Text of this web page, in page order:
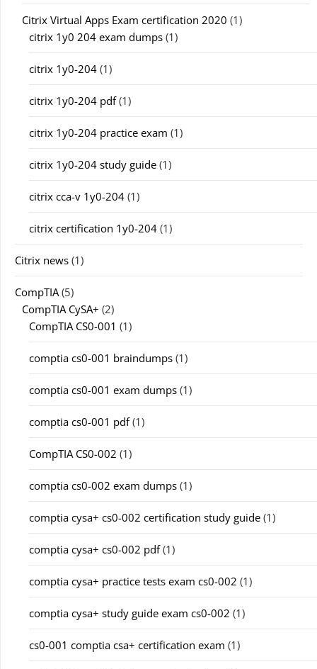
Citrix Virtual Apps Exam certification 2020 (1)
citrix 1y0 204 exam dumps (1)
citrix 1y0-204 (1)
citrix 1y0-204 pdf(1)
citrix 1y0-204 practice exam (1)
citrix 1y0-204 study guide (1)
citrix cca-v 1y0-204 (1)
citrix certification 1y0-204 (1)
Citrix news (1)
CompTIA(5)
CompTIA CySA+ (2)
CompTIA CS0-001 (1)
comptia cs0-001 braindumps (1)
comptia cs0-001 exam dumps (1)
comptia cs0-001 pdf(1)
CompTIA CS0-002 (1)
comptia cs0-002 exam dumps (1)
comptia cysa+ cs0-002 certification study guide (1)
comptia cysa+ cs0-002 pdf(1)
comptia cysa+ practice tests exam cs0-002 (1)
comptia cysa+ study guide exam cs0-002 (1)
cs0-001 comptia csa+ certification exam (1)